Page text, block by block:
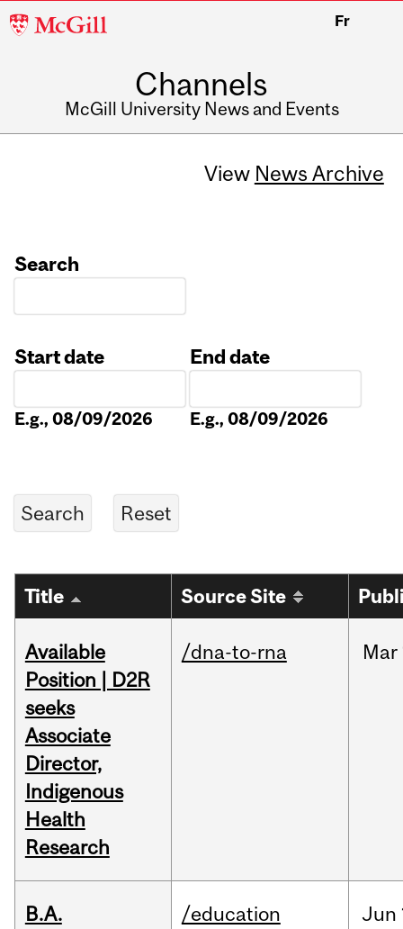
McGill
Fr
Channels
McGill University News and Events
View News Archive
Search
Start date
E.g., 08/09/2026
End date
E.g., 08/09/2026
Title Source Site
Available
Position | D2R
seeks
Associate
Director,
Indigenous
Health
Research
/dna-to-rna Mar
B.A.
/education Jun